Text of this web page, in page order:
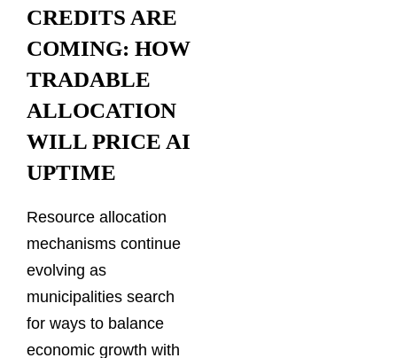
CREDITS ARE
COMING: HOW
TRADABLE
ALLOCATION
WILL PRICE AI
UPTIME
Resource allocation
mechanisms continue
evolving as
municipalities search
for ways to balance
economic growth with